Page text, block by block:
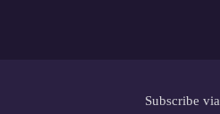
Subscribe via